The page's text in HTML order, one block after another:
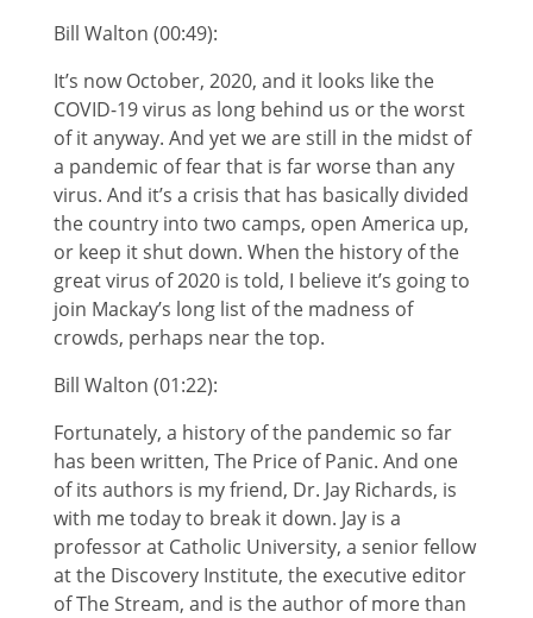
Bill Walton (00:49):
It’s now October, 2020, and it looks like the
COVID-19 virus as long behind us or the worst
of it anyway. And yet we are still in the midst of
a pandemic of fear that is far worse than any
virus. And it’s a crisis that has basically divided
the country into two camps, open America up,
or keep it shut down. When the history of the
great virus of 2020 is told, I believe it’s going to
join Mackay’s long list of the madness of
crowds, perhaps near the top.
Bill Walton (01:22):
Fortunately, a history of the pandemic so far
has been written, The Price of Panic. And one
of its authors is my friend, Dr. Jay Richards, is
with me today to break it down. Jay is a
professor at Catholic University, a senior fellow
at the Discovery Institute, the executive editor
of The Stream, and is the author of more than